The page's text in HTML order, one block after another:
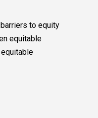
to equity
equitable